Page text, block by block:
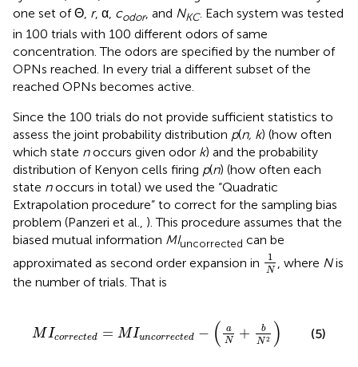
one set of Θ, r, α, codor, and NKC. Each system was tested
in 100 trials with 100 different odors of same
concentration. The odors are specified by the number of
OPNs reached. In every trial a different subset of the
reached OPNs becomes active.
Since the 100 trials do not provide sufficient statistics to
assess the joint probability distribution p(n, k) (how often
which state noccurs given odor k) and the probability
distribution of Kenyon cells firing p(n) (how often each
state noccurs in total) we used the “Quadratic
Extrapolation procedure” to correct for the sampling bias
problem (Panzeri et al., ). This procedure assumes that the
biased mutual information MIuncorrected can be
approximated as second order expansion in
1
N
1N
, where Nis
the number of trials. That is
MIcorrected = MIuncorrected − (
a
N
+
b
N 2 )
e N+ b
(5)